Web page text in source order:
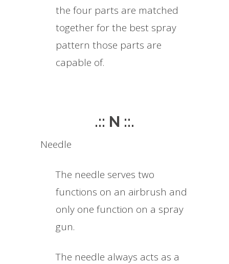
the four parts are matched
together for the best spray
pattern those parts are
capable of.
.:: N ::.
Needle
The needle serves two
functions on an airbrush and
only one function on a spray
gun.
The needle always acts as a